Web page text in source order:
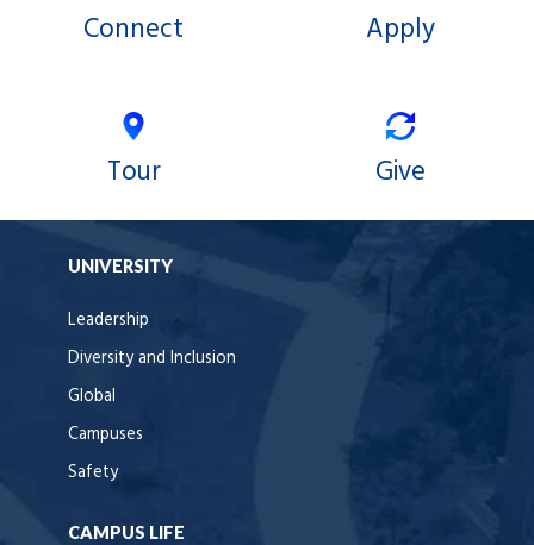
Connect Apply
Tour Give
UNIVERSITY
Leadership
Diversity and Inclusion
Global
Campuses
Safety
CAMPUS LIFE